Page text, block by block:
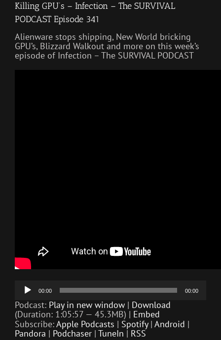
Killing GPU’s – Infection – The SURVIVAL
PODCAST Episode 341
Alienware stops shipping, New World bricking
GPU’s, Blizzard Walkout and more on this week’s
episode of Infection – The SURVIVAL PODCAST
Audio
Player
00:00 00:00
Podcast: Play in new window| Download
(Duration: 1:05:57 — 45.3MB) | Embed
Subscribe:Apple Podcasts | Spotify| Android |
Pandora | Podchaser| TuneIn | RSS